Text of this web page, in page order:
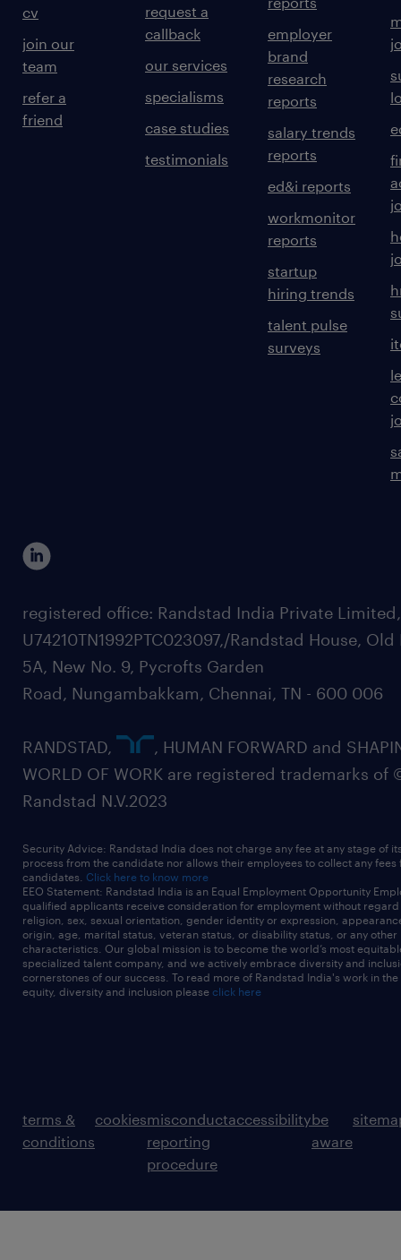
cv
join our
team
refer a
friend
request a
callback
our services
specialisms
case studies
testimonials
employer
brand
research
reports
salary trends
reports
ed&i reports
workmonitor
reports
startup
hiring trends
talent pulse
surveys
registered office: Randstad India Private
U74210TN1992PTC023097,/Randstad House, Old
5A, New No. 9, Pycrofts Garden
Road, Nungambakkam, Chennai, TN - 600 006
RANDSTAD,
, HUMAN FORWARD and
WORLD OF WORK are registered trademarks of
Randstad N.V.2023
Security Advice: Randstad India does not charge any fee at any stage of
process from the candidate nor allows their employees to collect any fees
candidates. Click here to know more
EEO Statement: Randstad India is an Equal Employment Opportunity
qualified applicants receive consideration for employment without
religion, sex, sexual orientation, gender identity or expression,
origin, age, marital status, veteran status, or disability status, or any other
characteristics. Our global mission is to become the world’s most
specialized talent company, and we actively embrace diversity and
cornerstones of our success. To read more of Randstad India's work in
equity, diversity and inclusion please click here
terms &
conditions
cookiesmisconduct
reporting
procedure
accessibilitybe
aware